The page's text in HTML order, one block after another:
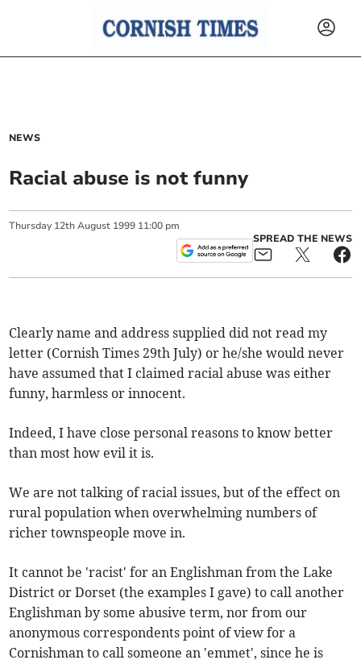
NEWS
Racial abuse is not funny
Thursday 12th August 1999 11:00 pm
SPREAD THE NEWS
Clearly name and address supplied did not read my
letter (Cornish Times 29th July) or he/she would never
have assumed that I claimed racial abuse was either
funny, harmless or innocent.
Indeed, I have close personal reasons to know better
than most how evil it is.
We are not talking of racial issues, but of the effect on
rural population when overwhelming numbers of
richer townspeople move in.
It cannot be 'racist' for an Englishman from the Lake
District or Dorset (the examples I gave) to call another
Englishman by some abusive term, nor from our
anonymous correspondents point of view for a
Cornishman to call someone an 'emmet', since he is